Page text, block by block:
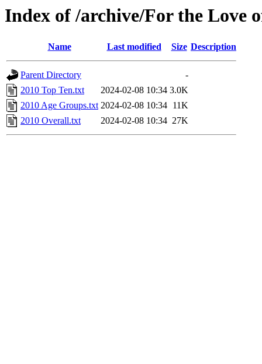
Index of /archive/For the Love
Name Last modified Size Description
Parent Directory
-
2010 Top Ten.txt
2024-02-08 10:34 3.0K
2010 Age Groups.txt 2024-02-08 10:34 11K
2010 Overall.txt
2024-02-08 10:34 27K